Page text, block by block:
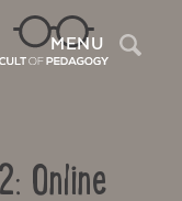
MENU
Online